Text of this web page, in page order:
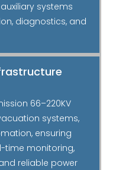
systems
diagnostics, and
66–220KV
systems,
ensuring
time monitoring,
reliable power